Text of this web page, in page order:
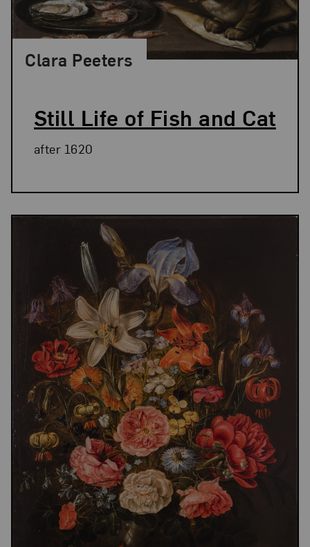
Still Life of Fish and Cat
Clara Peeters
after 1620